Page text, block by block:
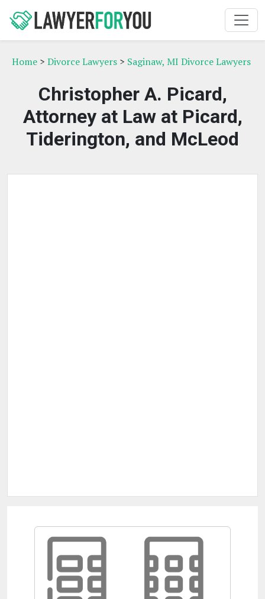
Home > Divorce Lawyers > Saginaw, MI Divorce Lawyers
Christopher A. Picard,
Attorney at Law at Picard,
Tiderington, and McLeod